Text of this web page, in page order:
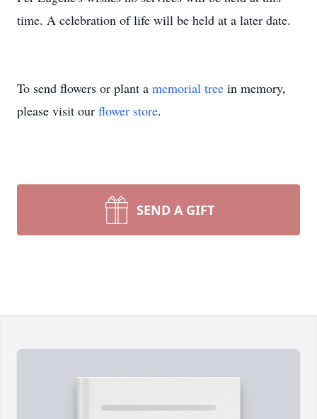
time. A celebration of life will be held at a later date.
To send flowers or plant a memorial tree in memory,
please visit our flower store.
SEND A GIFT